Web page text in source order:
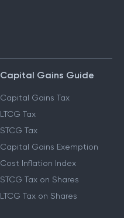
Capital Gains Guide
Capital Gains Tax
LTCG Tax
STCG Tax
Capital Gains Exemption
Cost Inflation Index
STCG Tax on Shares
LTCG Tax on Shares